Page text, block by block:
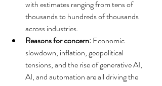
with estimates ranging from tens of
thousands to hundreds of thousands
across industries.
Reasons for concern: Economic
slowdown, inflation, geopolitical
tensions, and the rise of generative AI,
AI, and automation are all driving the